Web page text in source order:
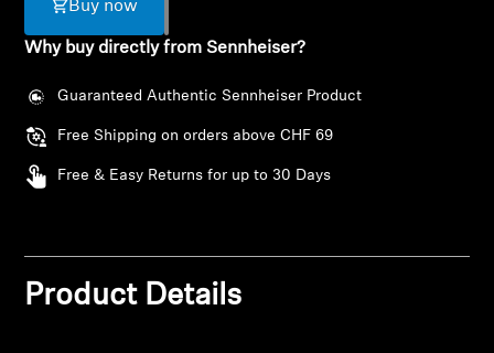
AMBEO Soundbars and Subs
AMBEO Parts & Accessories
Buy now
Why buy directly from Sennheiser?
Guaranteed Authentic Sennheiser Product
Free Shipping on orders above CHF 69
Free & Easy Returns for up to 30 Days
Product Details
Login required